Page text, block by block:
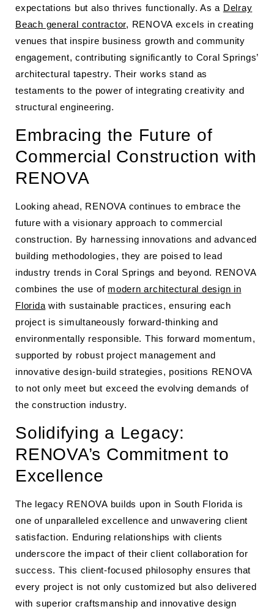
expectations but also thrives functionally. As a Delray
Beach general contractor, RENOVA excels in creating
venues that inspire business growth and community
engagement, contributing significantly to Coral Springs’
architectural tapestry. Their works stand as
testaments to the power of integrating creativity and
structural engineering.
Embracing the Future of
Commercial Construction with
RENOVA
Looking ahead, RENOVA continues to embrace the
future with a visionary approach to commercial
construction. By harnessing innovations and advanced
building methodologies, they are poised to lead
industry trends in Coral Springs and beyond. RENOVA
combines the use of modern architectural design in
Florida with sustainable practices, ensuring each
project is simultaneously forward-thinking and
environmentally responsible. This forward momentum,
supported by robust project management and
innovative design-build strategies, positions RENOVA
to not only meet but exceed the evolving demands of
the construction industry.
Solidifying a Legacy:
RENOVA’s Commitment to
Excellence
The legacy RENOVA builds upon in South Florida is
one of unparalleled excellence and unwavering client
satisfaction. Enduring relationships with clients
underscore the impact of their client collaboration for
success. This client-focused philosophy ensures that
every project is not only customized but also delivered
with superior craftsmanship and innovative design